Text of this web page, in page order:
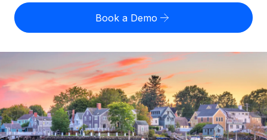
Contractor of Record
Compliantly engage contractors worldwide
Onboard and manage contractors globally
PEO
Outsource complex employment tasks
INFRASTRUCTURE
Compare Remote
GROWTH STAGE
Startups
Agile global HR & payroll solutions for growing
companies
Employee cost calculator
Contractor payout calculator
Explore currency options and payout speeds for global
contractors
LEARN WITH REMOTE
English (United States)
English
Nederlands
Français
Deutsch
Login
Book a Demo